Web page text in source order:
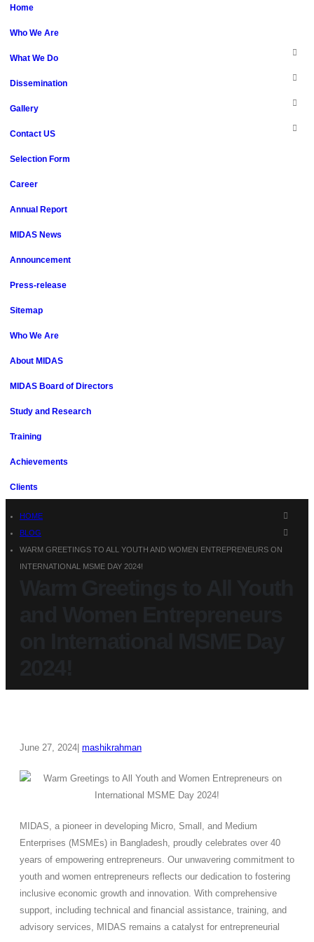
Home
Who We Are
What We Do
Dissemination
Gallery
Contact US
Selection Form
Career
Annual Report
MIDAS News
Announcement
Press-release
Sitemap
Who We Are
About MIDAS
MIDAS Board of Directors
Study and Research
Training
Achievements
Clients
HOME
BLOG
WARM GREETINGS TO ALL YOUTH AND WOMEN ENTREPRENEURS ON
INTERNATIONAL MSME DAY 2024!
June 27, 2024 mashikrahman
MIDAS, a pioneer in developing Micro, Small, and Medium
Enterprises (MSMEs) in Bangladesh, proudly celebrates over 40
years of empowering entrepreneurs. Our unwavering commitment to
youth and women entrepreneurs reflects our dedication to fostering
inclusive economic growth and innovation. With comprehensive
support, including technical and financial assistance, training, and
advisory services, MIDAS remains a catalyst for entrepreneurial